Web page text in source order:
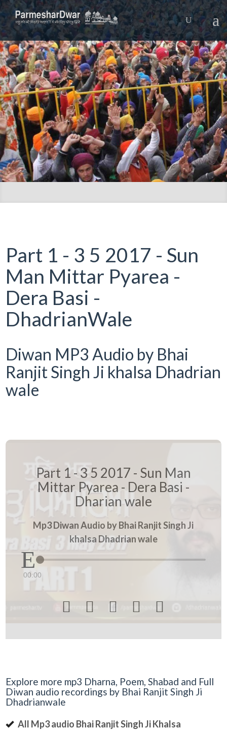
Part 1 - 3 5 2017 - Sun
Man Mittar Pyarea -
Dera Basi -
DhadrianWale
Diwan MP3 Audio by Bhai
Ranjit Singh Ji khalsa Dhadrian
wale
Part 1 - 3 5 2017 - Sun Man
Mittar Pyarea - Dera Basi -
Dharian wale
Mp3 Diwan Audio by Bhai Ranjit Singh Ji
khalsa Dhadrian wale
00:00
    
Explore more mp3 Dharna, Poem, Shabad and Full
Diwan audio recordings by Bhai Ranjit Singh Ji
Dhadrianwale
All Mp3 audio Bhai Ranjit Singh Ji Khalsa